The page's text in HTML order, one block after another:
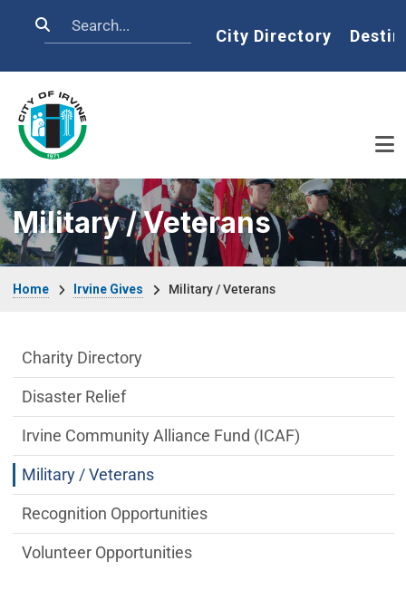
Search Home
City Directory
Military / Veterans
Home Irvine Gives Military / Veterans
Irvine Gives Department menu
Charity Directory
Disaster Relief
Irvine Community Alliance Fund (ICAF)
Military / Veterans
Recognition Opportunities
Volunteer Opportunities